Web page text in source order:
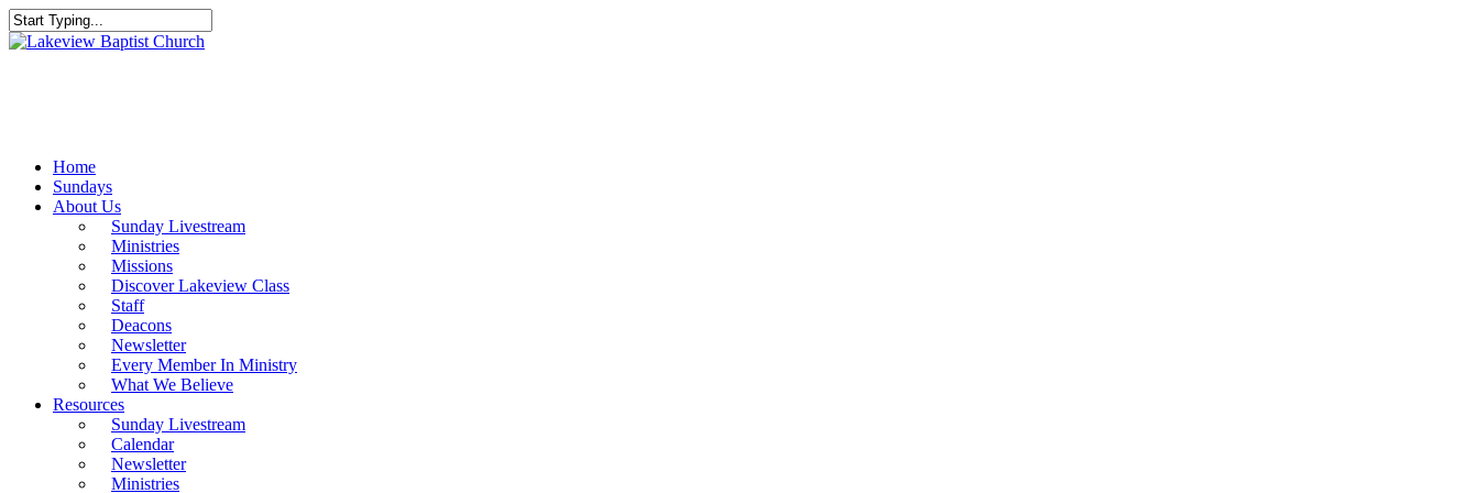
Skip
to
Close
Home
Sundays
About Us
Sunday Livestream
Ministries
Missions
Discover Lakeview Class
Staff
Deacons
Newsletter
Every Member In Ministry
What We Believe
Resources
Sunday Livestream
Calendar
Newsletter
Ministries